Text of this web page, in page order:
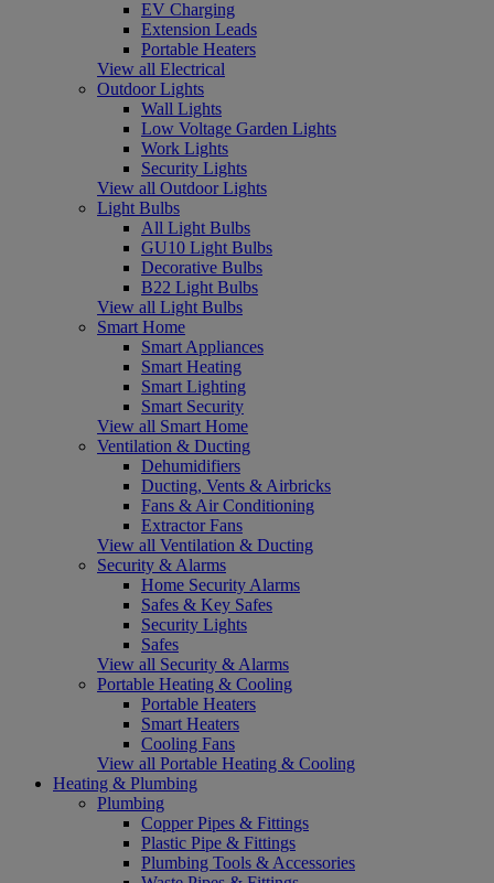
EV Charging
Extension Leads
Portable Heaters
View all Electrical
Outdoor Lights
Wall Lights
Low Voltage Garden Lights
Work Lights
Security Lights
View all Outdoor Lights
Light Bulbs
All Light Bulbs
GU10 Light Bulbs
Decorative Bulbs
B22 Light Bulbs
View all Light Bulbs
Smart Home
Smart Appliances
Smart Heating
Smart Lighting
Smart Security
View all Smart Home
Ventilation & Ducting
Dehumidifiers
Ducting, Vents & Airbricks
Fans & Air Conditioning
Extractor Fans
View all Ventilation & Ducting
Security & Alarms
Home Security Alarms
Safes & Key Safes
Security Lights
Safes
View all Security & Alarms
Portable Heating & Cooling
Portable Heaters
Smart Heaters
Cooling Fans
View all Portable Heating & Cooling
Heating & Plumbing
Plumbing
Copper Pipes & Fittings
Plastic Pipe & Fittings
Plumbing Tools & Accessories